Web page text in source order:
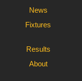
News
Fixtures
Results
About